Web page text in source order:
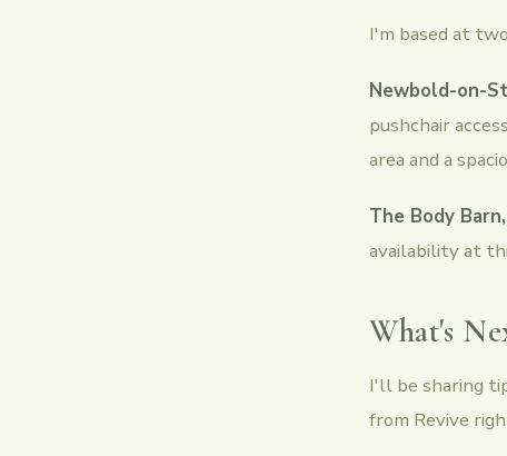
I'm based at
Newbold-on-
pushchair
area and a
The Body
availability at
What's
I'll be sharing
from Revive